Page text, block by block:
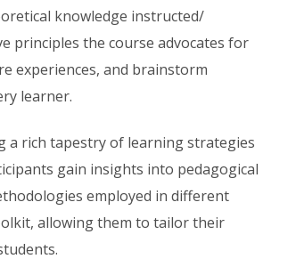
knowledge instructed/
principles the course advocates for
experiences, and brainstorm
learner.
a rich tapestry of learning strategies
gain insights into pedagogical
employed in different
allowing them to tailor their